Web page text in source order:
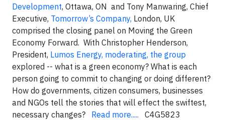
Development, Ottawa, ON and Tony Manwaring, Chief
Executive, Tomorrow’s Company, London, UK
comprised the closing panel on Moving the Green
Economy Forward. With Christopher Henderson,
President, Lumos Energy, moderating, the group
explored -- what is a green economy? What is each
person going to commit to changing or doing different?
How do governments, citizen consumers, businesses
and NGOs tell the stories that will effect the swiftest,
necessary changes? Read more..... C4G5823